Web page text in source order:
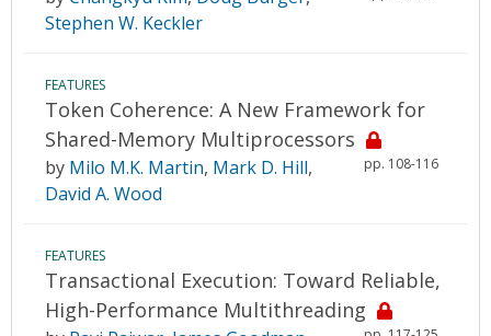
Stephen W. Keckler
FEATURES
Token Coherence: A New Framework for
Shared-Memory Multiprocessors
pp. 108-116
by Milo M.K. Martin, Mark D. Hill,
David A. Wood
FEATURES
Transactional Execution: Toward Reliable,
High-Performance Multithreading